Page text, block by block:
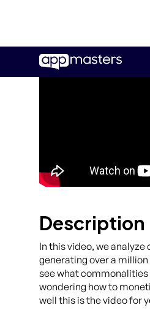
main
Description
In this video, we analyze
generating over a
see what commonalities
wondering how to
well this is the video for